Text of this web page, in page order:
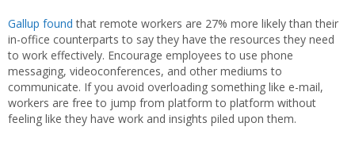
Gallup foundthat remote workers are 27% more likely than their
in-office counterparts to say they have the resources they need
to work effectively. Encourage employees to use phone
messaging, videoconferences, and other mediums to
communicate. If you avoid overloading something like e-mail,
workers are free to jump from platform to platform without
feeling like they have work and insights piled upon them.